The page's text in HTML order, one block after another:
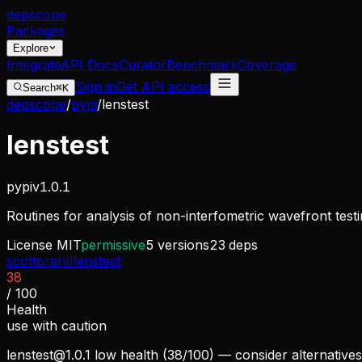
depscope
Packages
Explore
IntegrateAPI DocsCuratorBenchmarkCoverage
Search⌘K Sign inGet API access
depscope/pypi/lenstest
lenstest
pypiv1.0.1
Routines for analysis of non-interfometric wavefront
License MITpermissive5 versions23 deps
scottprahl/lenstest
38
/ 100
Health
use with caution
lenstest@1.0.1 low health (38/100) — consider alternatives